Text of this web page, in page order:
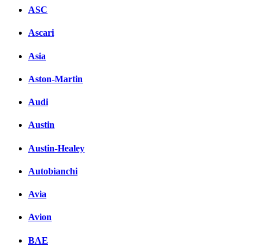
ASC
Ascari
Asia
Aston-Martin
Audi
Austin
Austin-Healey
Autobianchi
Avia
Avion
BAE